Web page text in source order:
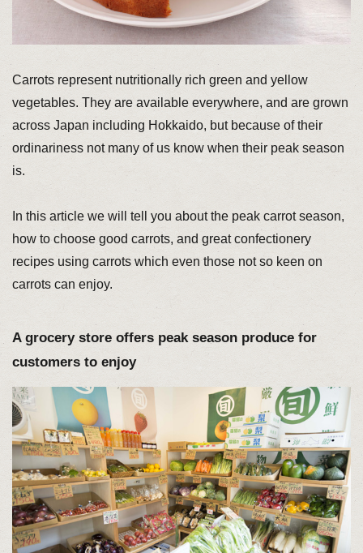
Carrots represent nutritionally rich green and yellow
vegetables. They are available everywhere, and are grown
across Japan including Hokkaido, but because of their
ordinariness not many of us know when their peak season
is.
In this article we will tell you about the peak carrot season,
how to choose good carrots, and great confectionery
recipes using carrots which even those not so keen on
carrots can enjoy.
A grocery store offers peak season produce for
customers to enjoy